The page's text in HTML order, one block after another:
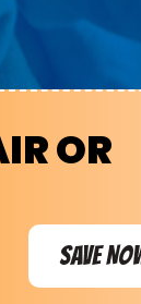
OR
SAVE